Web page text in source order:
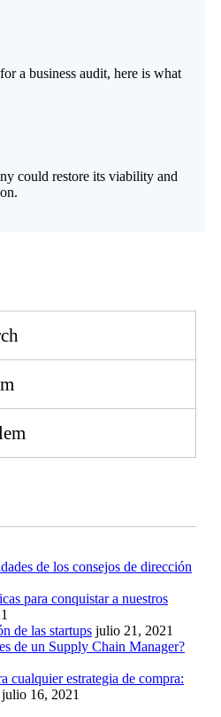
a business audit, here is what
could restore its viability and
de los consejos de dirección
para conquistar a nuestros
de las startups julio 21, 2021
de un Supply Chain Manager?
cualquier estrategia de compra:
julio 16, 2021